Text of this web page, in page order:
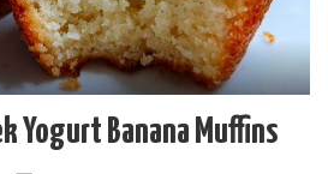
Yogurt Banana Muffins